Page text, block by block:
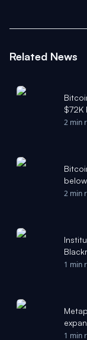
Related News
$72K
2 min
2 min
The
1 min
1 min